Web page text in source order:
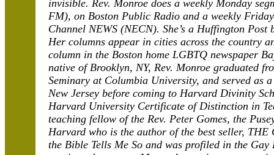
invisible. Rev. Monroe does a weekly Monday
FM), on Boston Public Radio and a weekly
Channel NEWS (NECN). She’s a Huffington
Her columns appear in cities across the country
column in the Boston home LGBTQ newspaper
native of Brooklyn, NY, Rev. Monroe graduated
Seminary at Columbia University, and served as
New Jersey before coming to Harvard Divinity
Harvard University Certificate of Distinction in
teaching fellow of the Rev. Peter Gomes, the
Harvard who is the author of the best seller,
the Bible Tells Me So and was profiled in the